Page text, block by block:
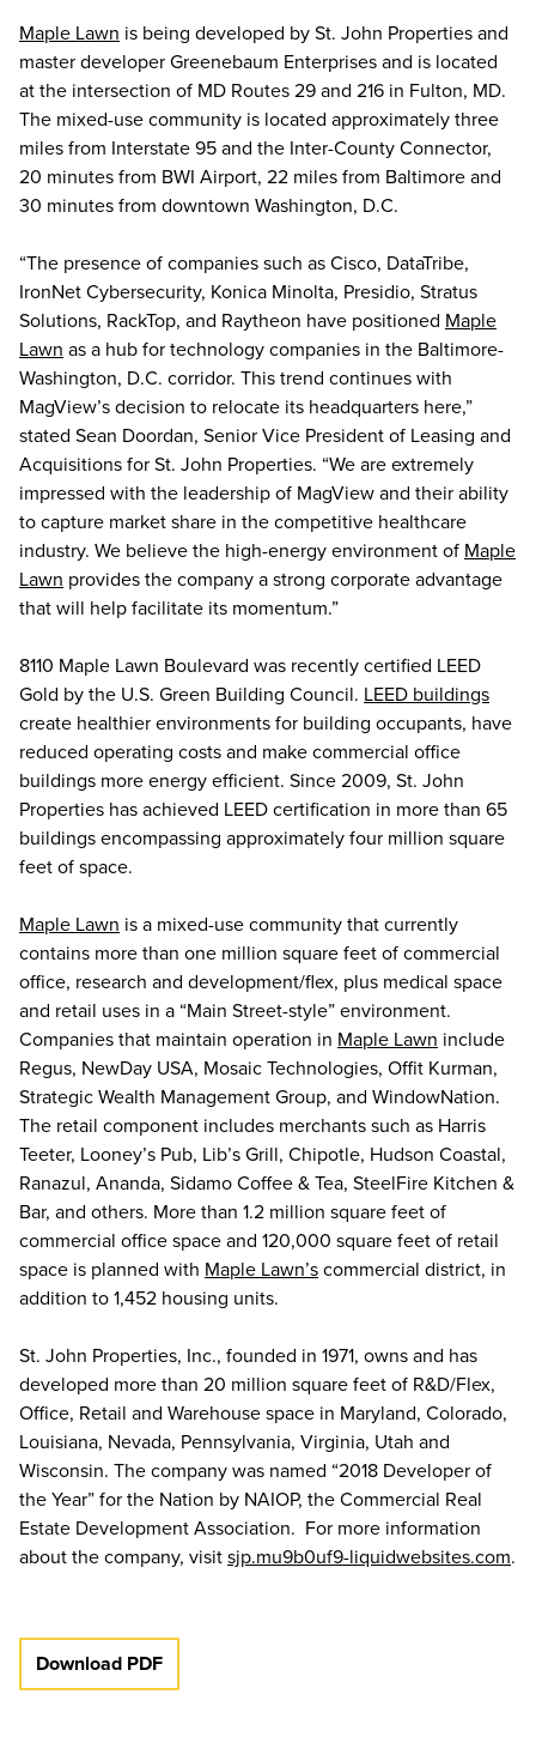
Maple Lawn is being developed by St. John Properties and
master developer Greenebaum Enterprises and is located
at the intersection of MD Routes 29 and 216 in Fulton, MD.
The mixed-use community is located approximately three
miles from Interstate 95 and the Inter-County Connector,
20 minutes from BWI Airport, 22 miles from Baltimore and
30 minutes from downtown Washington, D.C.
“The presence of companies such as Cisco, DataTribe,
IronNet Cybersecurity, Konica Minolta, Presidio, Stratus
Solutions, RackTop, and Raytheon have positioned Maple
Lawn as a hub for technology companies in the Baltimore-
Washington, D.C. corridor. This trend continues with
MagView’s decision to relocate its headquarters here,”
stated Sean Doordan, Senior Vice President of Leasing and
Acquisitions for St. John Properties. “We are extremely
impressed with the leadership of MagView and their ability
to capture market share in the competitive healthcare
industry. We believe the high-energy environment of Maple
Lawn provides the company a strong corporate advantage
that will help facilitate its momentum.”
8110 Maple Lawn Boulevard was recently certified LEED
Gold by the U.S. Green Building Council. LEED buildings
create healthier environments for building occupants, have
reduced operating costs and make commercial office
buildings more energy efficient. Since 2009, St. John
Properties has achieved LEED certification in more than 65
buildings encompassing approximately four million square
feet of space.
Maple Lawn is a mixed-use community that currently
contains more than one million square feet of commercial
office, research and development/flex, plus medical space
and retail uses in a “Main Street-style” environment.
Companies that maintain operation in Maple Lawn include
Regus, NewDay USA, Mosaic Technologies, Offit Kurman,
Strategic Wealth Management Group, and WindowNation.
The retail component includes merchants such as Harris
Teeter, Looney’s Pub, Lib’s Grill, Chipotle, Hudson Coastal,
Ranazul, Ananda, Sidamo Coffee & Tea, SteelFire Kitchen &
Bar, and others. More than 1.2 million square feet of
commercial office space and 120,000 square feet of retail
space is planned with Maple Lawn’scommercial district, in
addition to 1,452 housing units.
St. John Properties, Inc., founded in 1971, owns and has
developed more than 20 million square feet of R&D/Flex,
Office, Retail and Warehouse space in Maryland, Colorado,
Louisiana, Nevada, Pennsylvania, Virginia, Utah and
Wisconsin. The company was named “2018 Developer of
the Year” for the Nation by NAIOP, the Commercial Real
Estate Development Association. For more information
about the company, visitsjp.mu9b0uf9-liquidwebsites.com.
Download PDF